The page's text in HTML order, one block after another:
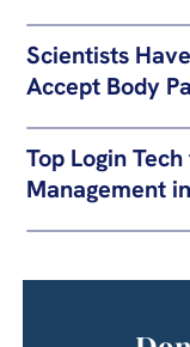
Scientists
Accept Body
Top Login
Management